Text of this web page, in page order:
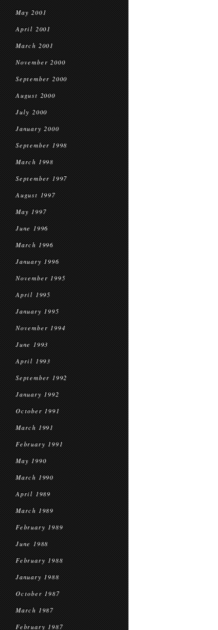
May 2001
April 2001
March 2001
November 2000
September 2000
August 2000
July 2000
January 2000
September 1998
March 1998
September 1997
August 1997
May 1997
June 1996
March 1996
January 1996
November 1995
April 1995
January 1995
November 1994
June 1993
April 1993
September 1992
January 1992
October 1991
March 1991
February 1991
May 1990
March 1990
April 1989
March 1989
February 1989
June 1988
February 1988
January 1988
October 1987
March 1987
February 1987